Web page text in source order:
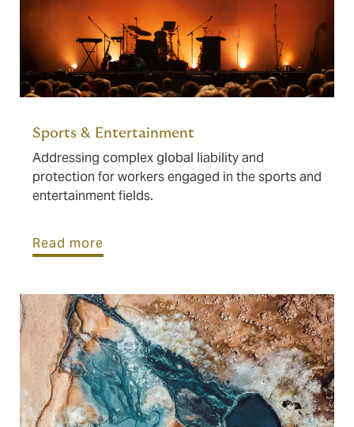
Sports & Entertainment
Addressing complex global liability and
protection for workers engaged in the sports and
entertainment fields.
Read more